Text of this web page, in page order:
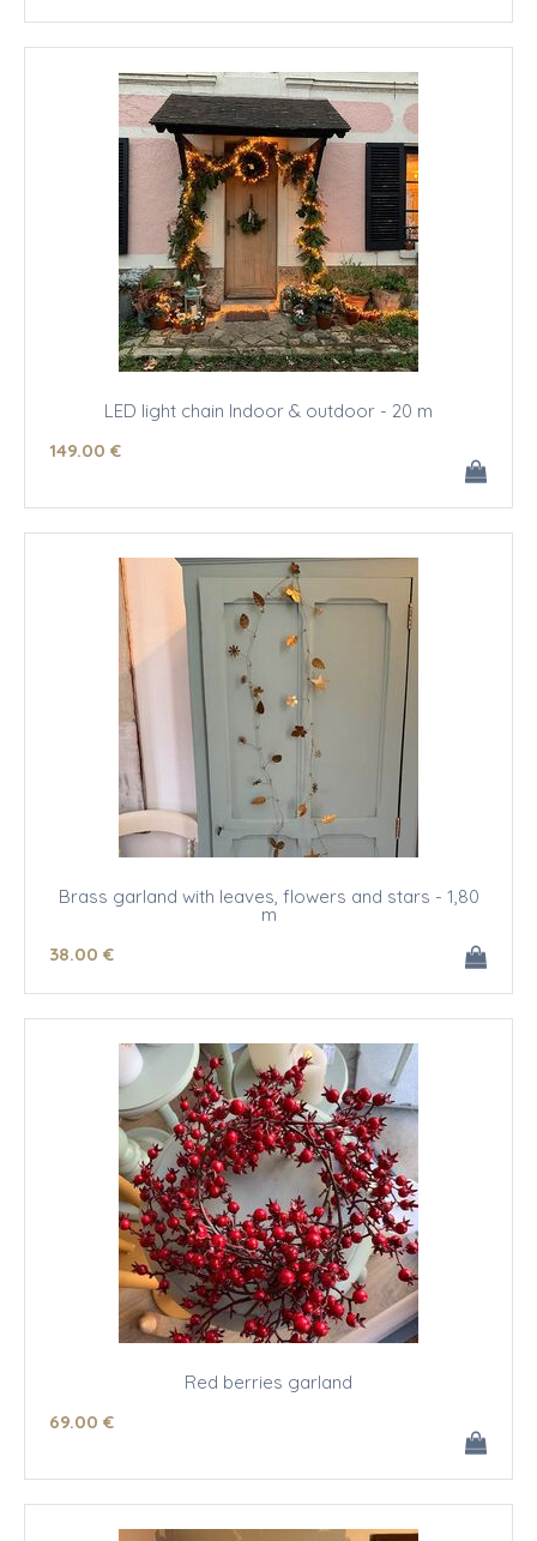
LED light chain Indoor & outdoor - 20 m
149.00 €
Brass garland with leaves, flowers and stars - 1,80
m
38.00 €
Red berries garland
69.00 €